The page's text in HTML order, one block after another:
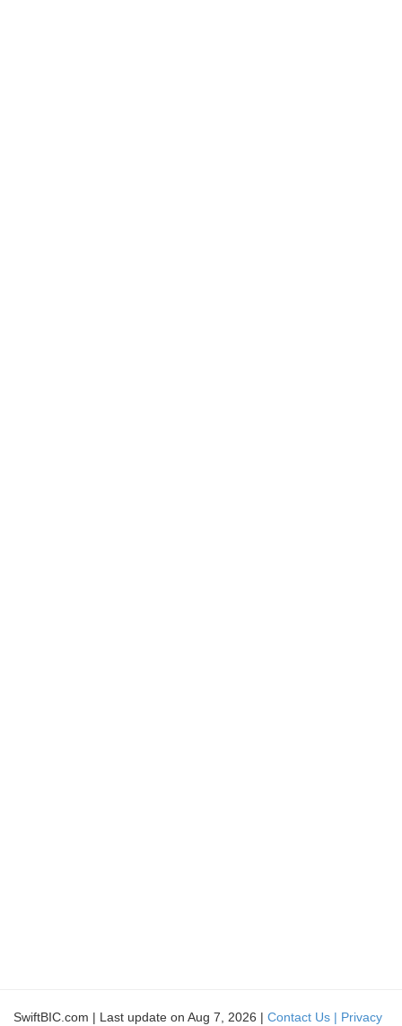
SwiftBIC.com | Last update on Aug 7, 2026 | Contact Us | Privacy